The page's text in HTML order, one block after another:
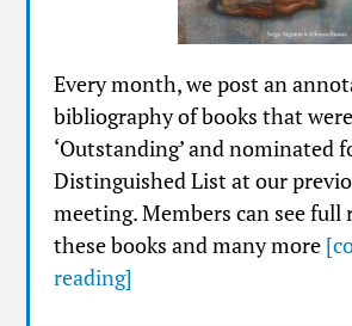
Every month, we post an
bibliography of books that
‘Outstanding’ and nominated
Distinguished List at our
meeting. Members can see full
these books and many more
reading]